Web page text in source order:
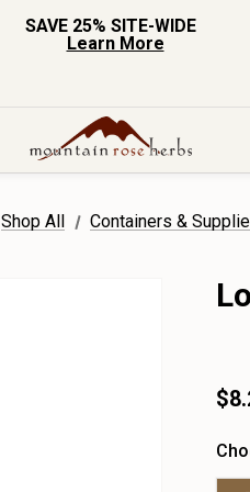
SAVE 25% SITE-WIDE
Learn More
Shop All Containers &